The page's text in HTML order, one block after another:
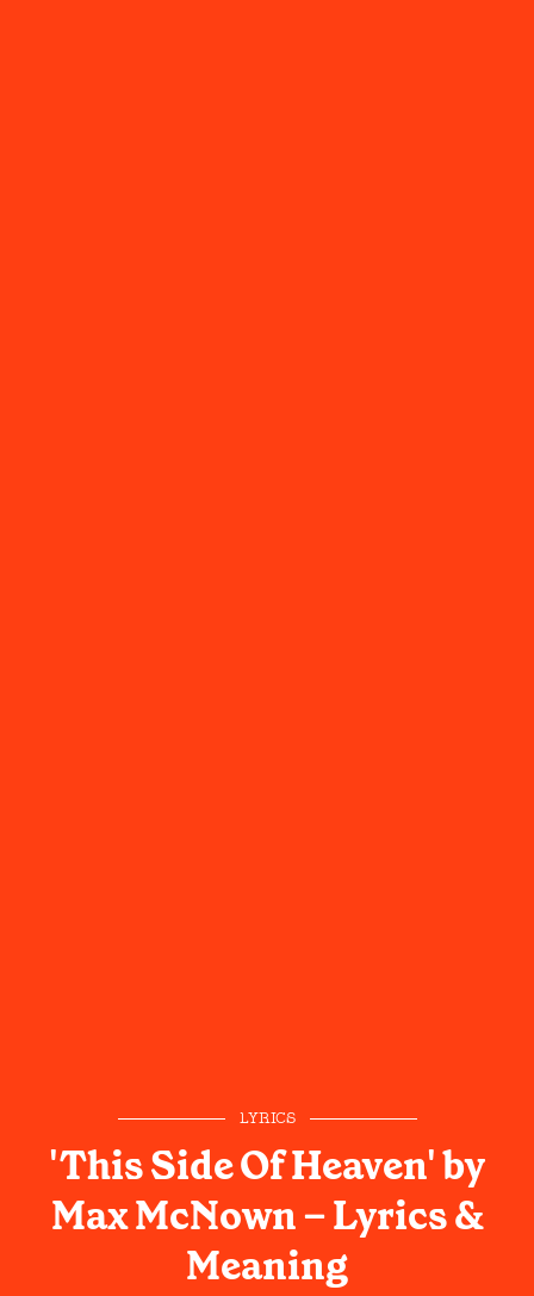
LYRICS
'This Side Of Heaven' by
Max McNown – Lyrics &
Meaning